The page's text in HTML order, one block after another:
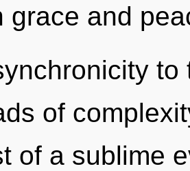
grace and
of
of a sublime